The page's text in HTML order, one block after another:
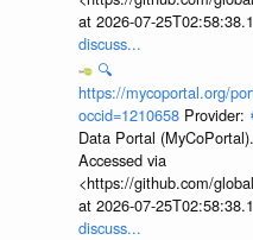
at 2026-07-
discuss...
🔍
https://mycoportal.org/
occid=1210658 Provider:
Data Portal
Accessed via
<https://github.com/
at 2026-07-
discuss...